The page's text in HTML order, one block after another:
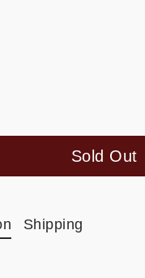
Sold Out
Shipping